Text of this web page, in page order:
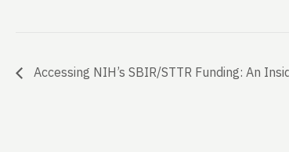
Accessing NIH’s SBIR/STTR Funding: An